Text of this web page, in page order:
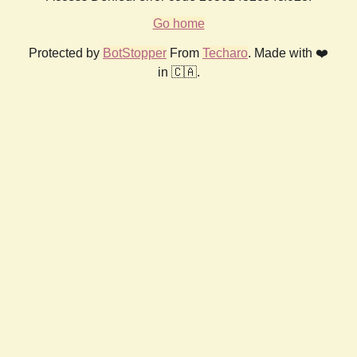
Go home
Protected by BotStopper From Techaro. Made with ❤️
in 🇨🇦.